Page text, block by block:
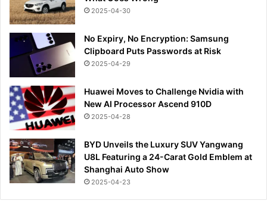
2025-04-30
No Expiry, No Encryption: Samsung
Clipboard Puts Passwords at Risk
2025-04-29
Huawei Moves to Challenge Nvidia with
New AI Processor Ascend 910D
2025-04-28
BYD Unveils the Luxury SUV Yangwang
U8L Featuring a 24-Carat Gold Emblem at
Shanghai Auto Show
2025-04-23